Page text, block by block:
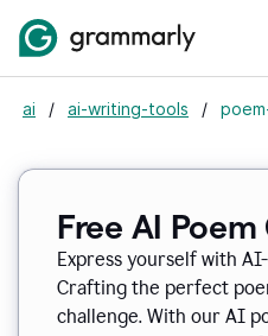
ai / ai-writing-tools /
Free AI
Express yourself with
Crafting the perfect
challenge. With our AI